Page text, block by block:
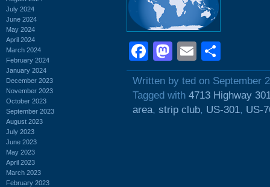
July 2024
June 2024
May 2024
April 2024
March 2024
February 2024
January 2024
December 2023
November 2023
October 2023
September 2023
August 2023
July 2023
June 2023
May 2023
April 2023
March 2023
February 2023
Facebook
Mastodon
Email
Written by ted on September
Tagged with 4713 Highway
area, strip club, US-301, US-